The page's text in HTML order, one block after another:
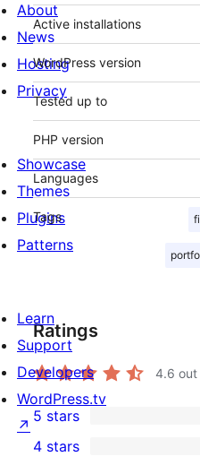
Active installations
WordPress version
Tested up to
PHP version
Languages
Tags
Ratings
4.6 out
33
5-
5 stars
4 stars
About
News
Hosting
Privacy
Showcase
Themes
Plugins
Patterns
Learn
Support
Developers
WordPress.tv
↗